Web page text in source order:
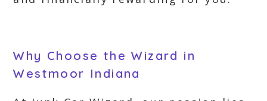
Why Choose the Wizard in
Westmoor Indiana